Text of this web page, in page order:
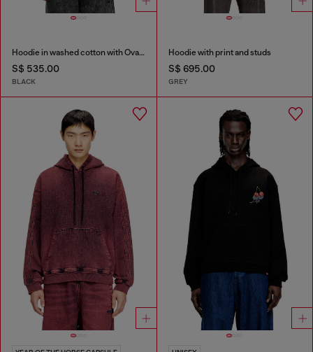
Hoodie in washed cotton with Oval D embroidery
S$ 535.00
BLACK
Hoodie with print and studs
S$ 695.00
GREY